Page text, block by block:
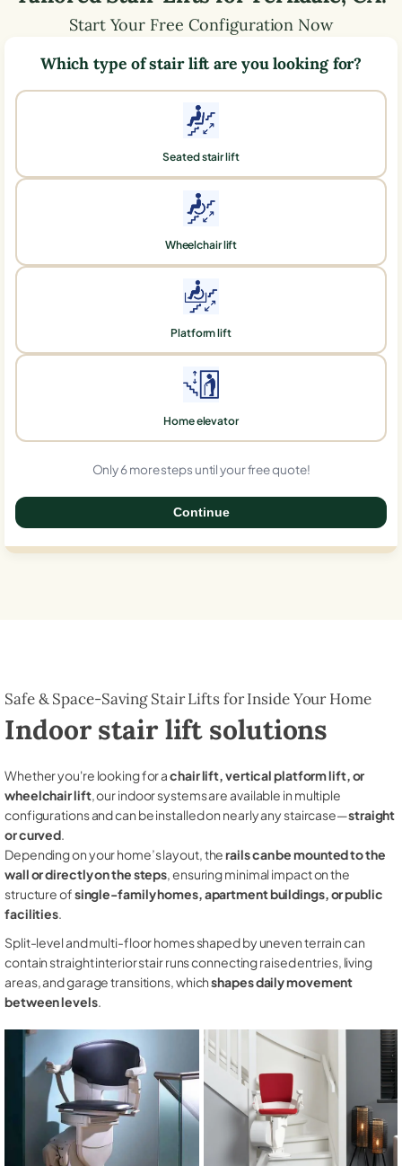
Start Your Free Configuration Now
Which type of stair lift are you looking for?
Seated stair lift
Wheelchair lift
Platform lift
Home elevator
Only 6 more steps until your free quote!
Continue
Safe & Space-Saving Stair Lifts for Inside Your Home
Indoor stair lift solutions
Whether you're looking for achair lift, vertical platform lift, or
wheelchair lift, our indoor systems are available in multiple
configurations and can be installed on nearly any staircase—straight
or curved.
Depending on your home’s layout, therails can be mounted to the
wall or directly on the steps, ensuring minimal impact on the
structure ofsingle-family homes, apartment buildings, or public
facilities.
Split-level and multi-floor homes shaped by uneven terrain can
contain straight interior stair runs connecting raised entries, living
areas, and garage transitions, whichshapes daily movement
between levels.